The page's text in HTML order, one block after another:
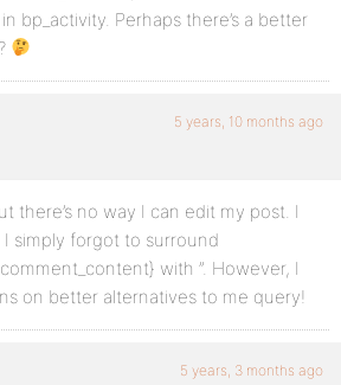
bp_activity. Perhaps there’s a better
5 years, 10 months ago
there’s no way I can edit my post. I
simply forgot to surround
with ”. However, I
on better alternatives to me query!
5 years, 3 months ago